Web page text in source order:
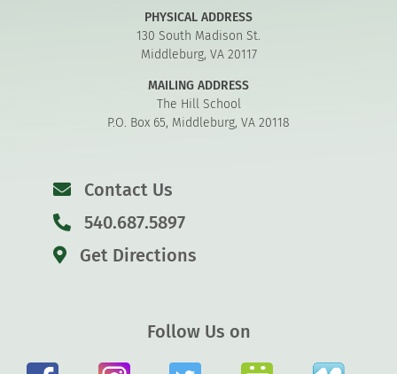
PHYSICAL ADDRESS
130 South Madison St.
Middleburg, VA 20117
MAILING ADDRESS
The Hill School
P.O. Box 65, Middleburg, VA 20118
Contact Us
540.687.5897
Get Directions
Follow Us on